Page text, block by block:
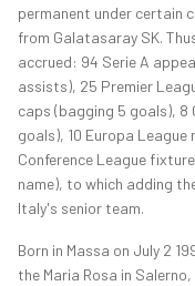
permanent under certain
from Galatasaray SK.
accrued: 94 Serie A
assists), 25 Premier
caps (bagging 5 goals), 8
goals), 10 Europa
Conference League
name), to which adding
Italy's senior team.
Born in Massa on July 2
the Maria Rosa in